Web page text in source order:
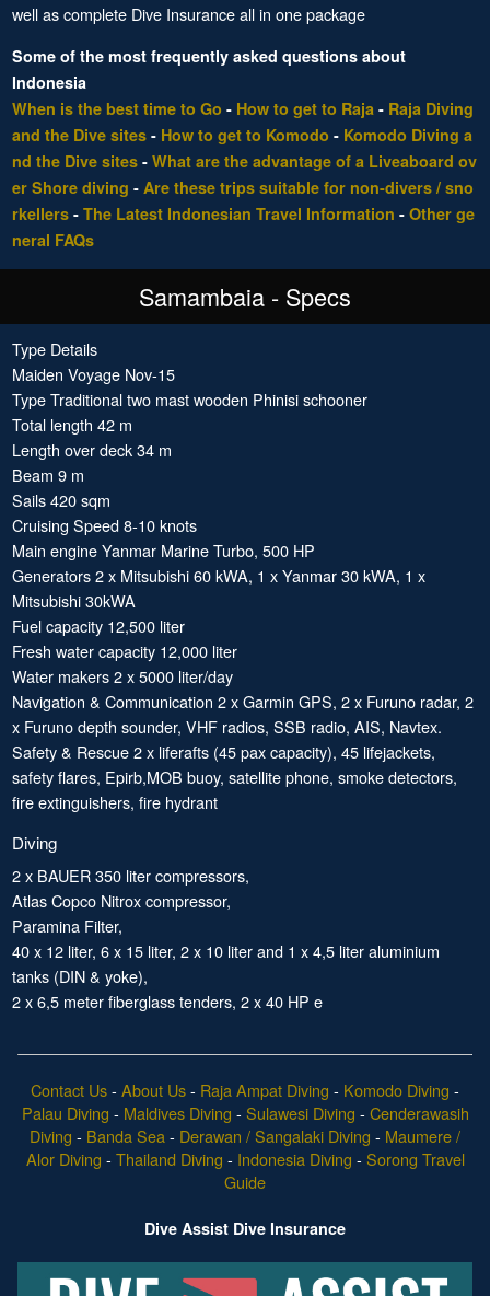
well as complete Dive Insurance all in one package
Some of the most frequently asked questions about
Indonesia
When is the best time to Go - How to get to Raja - Raja Diving
and the Dive sites- How to get to Komodo - Komodo Diving a
nd the Dive sites- What are the advantage of a Liveaboard ov
er Shore diving - Are these trips suitable for non-divers / sno
rkellers- The Latest Indonesian Travel Information - Other ge
neral FAQs
Samambaia - Specs
Type Details
Maiden Voyage Nov-15
Type Traditional two mast wooden Phinisi schooner
Total length 42 m
Length over deck 34 m
Beam 9 m
Sails 420 sqm
Cruising Speed 8-10 knots
Main engine Yanmar Marine Turbo, 500 HP
Generators 2 x Mitsubishi 60 kWA, 1 x Yanmar 30 kWA, 1 x
Mitsubishi 30kWA
Fuel capacity 12,500 liter
Fresh water capacity 12,000 liter
Water makers 2 x 5000 liter/day
Navigation & Communication 2 x Garmin GPS, 2 x Furuno radar, 2
x Furuno depth sounder, VHF radios, SSB radio, AIS, Navtex.
Safety & Rescue 2 x liferafts (45 pax capacity), 45 lifejackets,
safety flares, Epirb,MOB buoy, satellite phone, smoke detectors,
fire extinguishers, fire hydrant
Diving
2 x BAUER 350 liter compressors,
Atlas Copco Nitrox compressor,
Paramina Filter,
40 x 12 liter, 6 x 15 liter, 2 x 10 liter and 1 x 4,5 liter aluminium
tanks (DIN & yoke),
2 x 6,5 meter fiberglass tenders, 2 x 40 HP e
Contact Us- About Us- Raja Ampat Diving - Komodo Diving -
Palau Diving - Maldives Diving - Sulawesi Diving - Cenderawasih
Diving - Banda Sea- Derawan / Sangalaki Diving - Maumere /
Alor Diving - Thailand Diving - Indonesia Diving - Sorong Travel
Guide
Dive Assist Dive Insurance